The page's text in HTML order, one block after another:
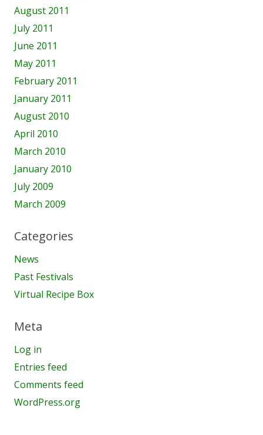
August 2011
July 2011
June 2011
May 2011
February 2011
January 2011
August 2010
April 2010
March 2010
January 2010
July 2009
March 2009
Categories
News
Past Festivals
Virtual Recipe Box
Meta
Log in
Entries feed
Comments feed
WordPress.org